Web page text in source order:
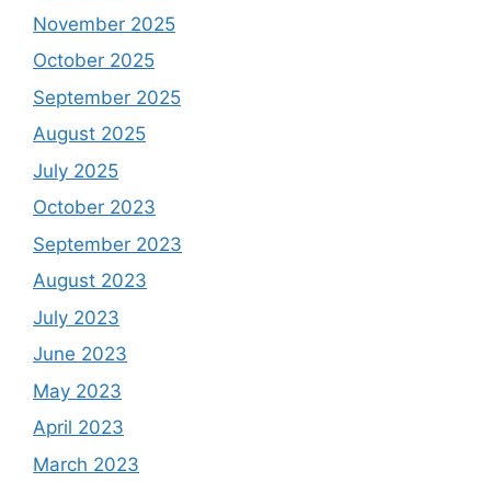
November 2025
October 2025
September 2025
August 2025
July 2025
October 2023
September 2023
August 2023
July 2023
June 2023
May 2023
April 2023
March 2023